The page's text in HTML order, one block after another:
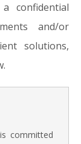
confidential
and/or
solutions,
committed